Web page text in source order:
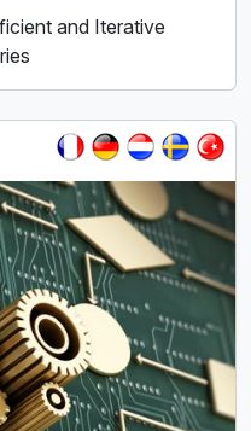
and Iterative